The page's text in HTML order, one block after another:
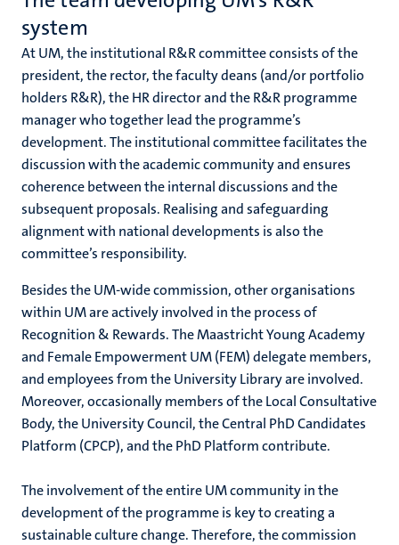
system
At UM, the institutional R&R committee consists of the
president, the rector, the faculty deans (and/or portfolio
holders R&R), the HR director and the R&R programme
manager who together lead the programme’s
development. The institutional committee facilitates the
discussion with the academic community and ensures
coherence between the internal discussions and the
subsequent proposals. Realising and safeguarding
alignment with national developments is also the
committee’s responsibility.
Besides the UM-wide commission, other organisations
within UM are actively involved in the process of
Recognition & Rewards. The Maastricht Young Academy
and Female Empowerment UM (FEM) delegate members,
and employees from the University Library are involved.
Moreover, occasionally members of the Local Consultative
Body, the University Council, the Central PhD Candidates
Platform (CPCP), and the PhD Platform contribute.
The involvement of the entire UM community in the
development of the programme is key to creating a
sustainable culture change. Therefore, the commission